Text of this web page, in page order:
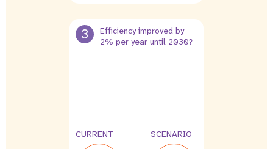
3
Efficiency improved by
2% per year until 2030?
CURRENT SCENARIO